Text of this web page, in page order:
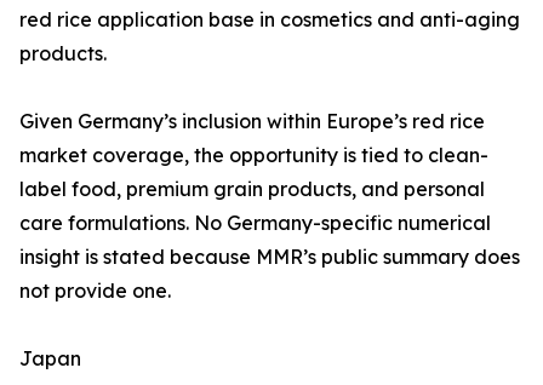
red rice application base in cosmetics and anti-aging
products.
Given Germany’s inclusion within Europe’s red rice
market coverage, the opportunity is tied to clean-
label food, premium grain products, and personal
care formulations. No Germany-specific numerical
insight is stated because MMR’s public summary does
not provide one.
Japan